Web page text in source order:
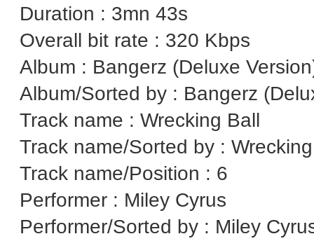
Duration : 3mn 43s
Overall bit rate : 320 Kbps
Album : Bangerz (Deluxe
Album/Sorted by : Bangerz
Track name : Wrecking Ball
Track name/Sorted by :
Track name/Position : 6
Performer : Miley Cyrus
Performer/Sorted by : Miley